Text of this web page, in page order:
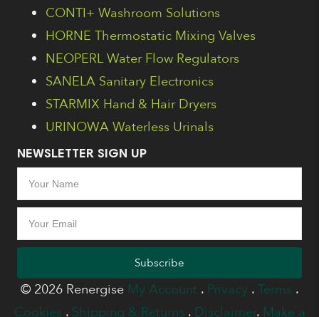
CONTI+ Washroom Solutions
HORNE Thermostatic Mixing Valves
NEOPERL Water Flow Regulators
SANELA Sanitary Electronics
STARMIX Hand & Hair Dryers
URINOWA Waterless Urinals
NEWSLETTER SIGN UP
Subscribe
© 2026 Renergise My Account . Privacy . Terms .
Cookies . Shipping & Returns . Disclaimer. Make a